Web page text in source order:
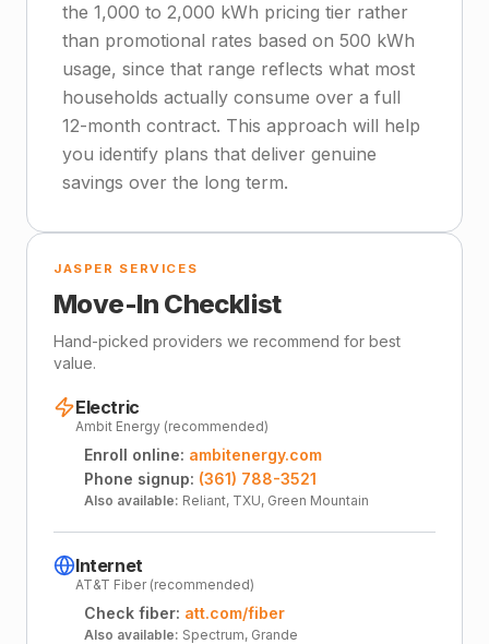
the 1,000 to 2,000 kWh pricing tier rather
than promotional rates based on 500 kWh
usage, since that range reflects what most
households actually consume over a full
12-month contract. This approach will help
you identify plans that deliver genuine
savings over the long term.
JASPER SERVICES
Move-In Checklist
Hand-picked providers we recommend for best
value.
Electric
Ambit Energy (recommended)
Enroll online: ambitenergy.com
Phone signup: (361) 788-3521
Also available: Reliant, TXU, Green Mountain
Internet
AT&T Fiber (recommended)
Check fiber: att.com/fiber
Also available: Spectrum, Grande